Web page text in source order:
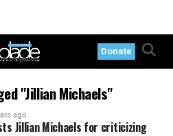
Donate
"Jillian Michaels"
ago
Jillian Michaels for criticizing